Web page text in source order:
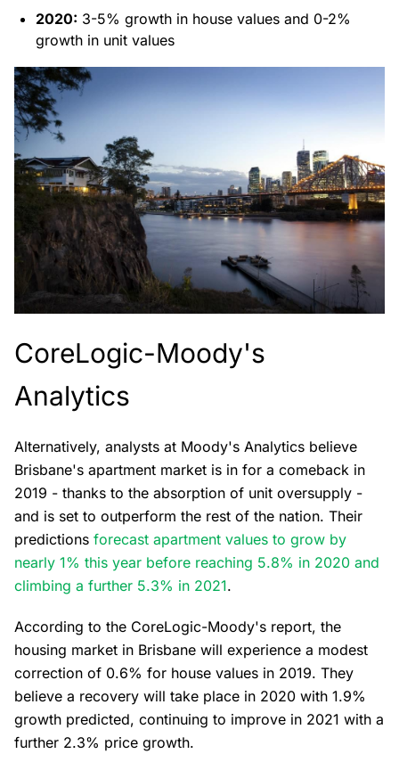
2020: 3-5% growth in house values and 0-2%
growth in unit values
CoreLogic-Moody's
Analytics
Alternatively, analysts at Moody's Analytics believe
Brisbane's apartment market is in for a comeback in
2019 - thanks to the absorption of unit oversupply -
and is set to outperform the rest of the nation. Their
predictions forecast apartment values to grow by
nearly 1% this year before reaching 5.8% in 2020 and
climbing a further 5.3% in 2021.
According to the CoreLogic-Moody's report, the
housing market in Brisbane will experience a modest
correction of 0.6% for house values in 2019. They
believe a recovery will take place in 2020 with 1.9%
growth predicted, continuing to improve in 2021 with a
further 2.3% price growth.